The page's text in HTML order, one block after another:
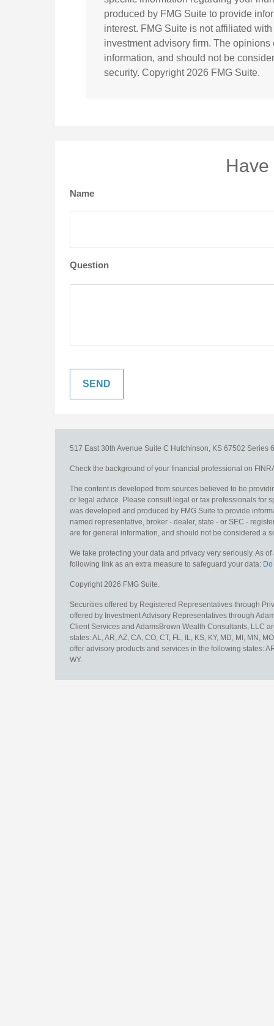
produced by FMG Suite to provide
interest. FMG Suite is not affiliated
investment advisory firm. The
information, and should not be
security. Copyright 2026 FMG Suite.
Name
Question
517 East 30th Avenue Suite C Hutchinson, KS 67502 Series
Check the background of your financial professional on
The content is developed from sources believed to be
or legal advice. Please consult legal or tax professionals for
was developed and produced by FMG Suite to provide
named representative, broker - dealer, state - or SEC -
are for general information, and should not be considered a
We take protecting your data and privacy very seriously. As
following link as an extra measure to safeguard your data:
Copyright 2026 FMG Suite.
Securities offered by Registered Representatives through
offered by Investment Advisory Representatives through
Client Services and AdamsBrown Wealth Consultants, LLC
states: AL, AR, AZ, CA, CO, CT, FL, IL, KS, KY, MD, MI, MN,
offer advisory products and services in the following states:
WY.